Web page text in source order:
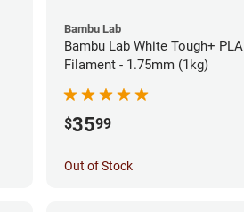
Bambu Lab
Bambu Lab White Tough+ PLA
Filament - 1.75mm (1kg)
$3599
Out of Stock